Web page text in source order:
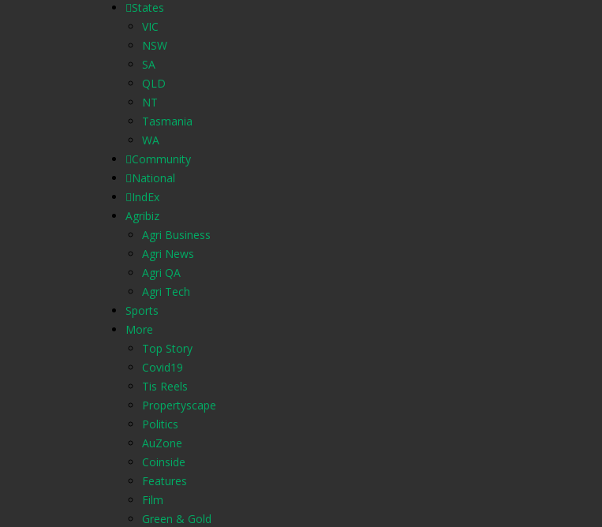
States
VIC
NSW
SA
QLD
NT
Tasmania
WA
Community
National
IndEx
Agribiz
Agri Business
Agri News
Agri QA
Agri Tech
Sports
More
Top Story
Covid19
Tis Reels
Propertyscape
Politics
AuZone
Coinside
Features
Film
Green & Gold